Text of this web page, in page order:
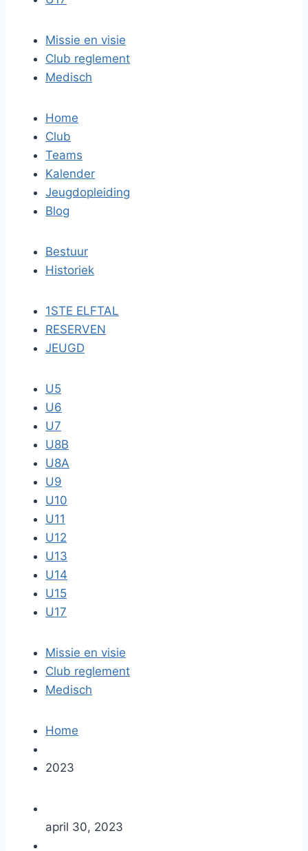
Missie en visie
Club reglement
Medisch
Home
Club
Teams
Kalender
Jeugdopleiding
Blog
Bestuur
Historiek
1STE ELFTAL
RESERVEN
JEUGD
U5
U6
U7
U8B
U8A
U9
U10
U11
U12
U13
U14
U15
U17
Missie en visie
Club reglement
Medisch
Home
2023
april 30, 2023